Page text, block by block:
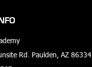
Rd. Paulden, AZ 86334